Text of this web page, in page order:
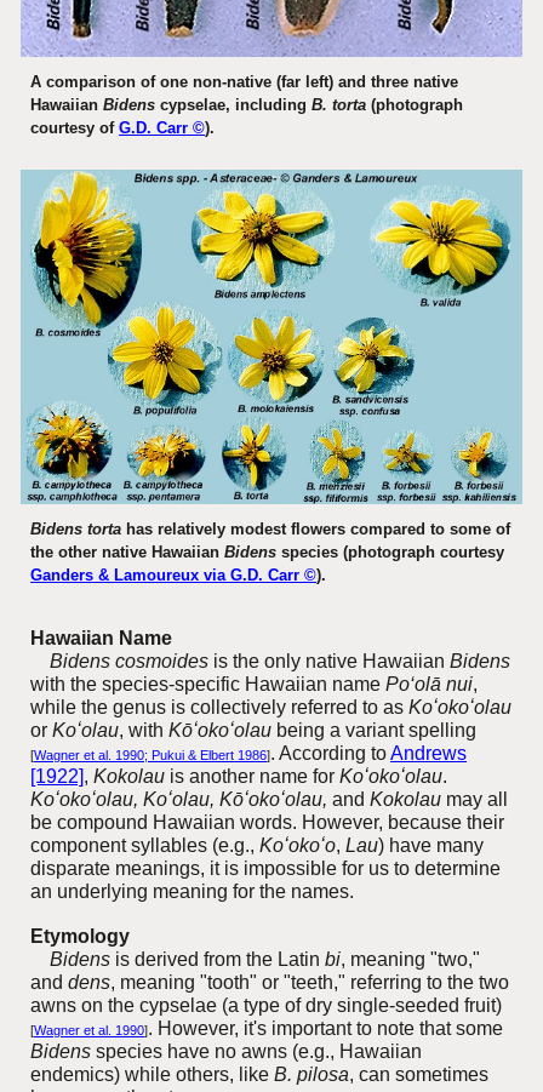
A comparison of one non-native (far left) and three native
HawaiianBidens cypselae, includingB. torta (photograph
courtesy ofG.D. Carr ©).
Bidens torta has relatively modest flowers compared to some of
the other native HawaiianBidens species (photograph courtesy
Ganders & Lamoureux via G.D. Carr ©).
Hawaiian Name
Bidens cosmoides is the only native HawaiianBidens
with the species-specific Hawaiian namePo‘olā nui,
while the genus is collectively referred to asKoʻokoʻolau
orKoʻolau, withKōʻokoʻolau being a variant spelling
[Wagner et al. 1990; Pukui & Elbert 1986]. According toAndrews
[1922],Kokolau is another name forKoʻokoʻolau.
Koʻokoʻolau, Koʻolau,Kōʻokoʻolau,and Kokolau may all
be compound Hawaiian words. However, because their
component syllables (e.g.,Koʻokoʻo,Lau) have many
disparate meanings, it is impossible for us to determine
an underlying meaning for the names.
Etymology
Bidens is derived from the Latinbi, meaning "two,"
anddens, meaning "tooth" or "teeth," referring to the two
awns on thecypselae (a type of dry single-seeded fruit)
[Wagner et al. 1990]. However, it's important to note that some
Bidens species have no awns (e.g., Hawaiian
endemics) while others, likeB. pilosa, can sometimes